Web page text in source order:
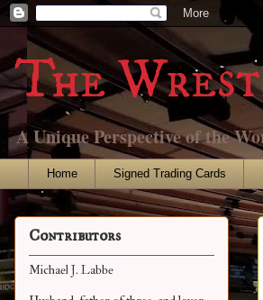
The
A Unique Perspective of the
Home Signed Trading Cards
Contributors
Michael J. Labbe